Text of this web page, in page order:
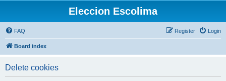
Eleccion Escolima
FAQ Login
Register
Board index
Delete cookies